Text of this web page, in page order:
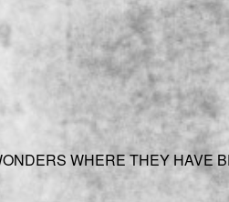
WHERE THEY HAVE